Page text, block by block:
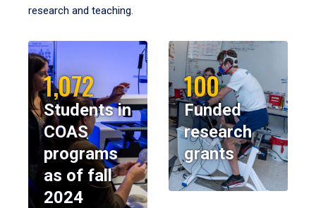
research and teaching.
1,072
Students in
COAS
programs
as of fall
2024
100
Funded
research
grants